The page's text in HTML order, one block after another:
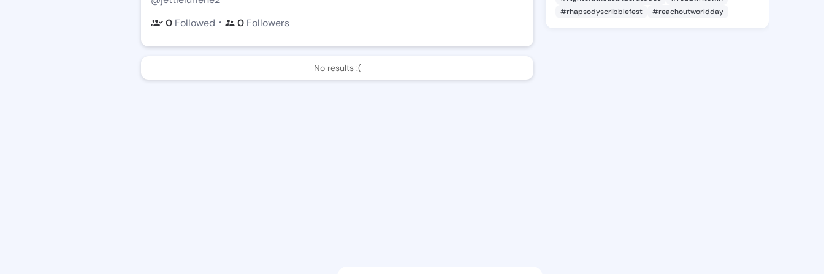
0 Followed ・ 0 Followers
No results :(
#rhapsodyscribblefest
#reachoutworldday